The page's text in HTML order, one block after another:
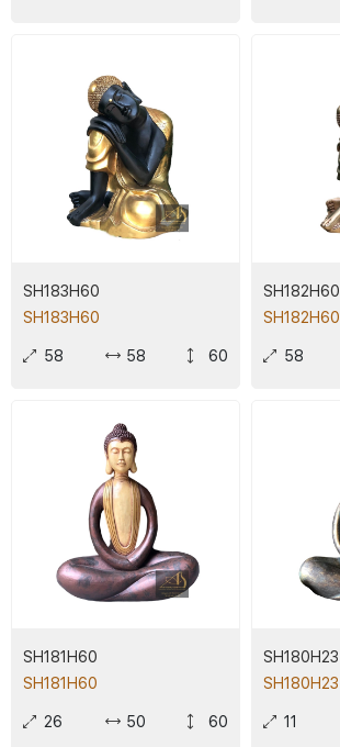
SH183H60
SH183H60
58 58 60
SH182H60
SH182H60
58
SH181H60
SH181H60
26 50 60
SH180H23
SH180H23
11